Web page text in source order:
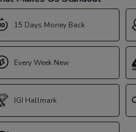
15 Days Money Back
Every Week New
IGI Hallmark